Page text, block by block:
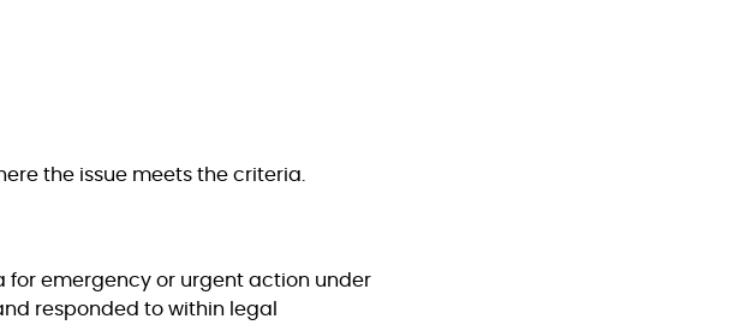
the issue meets the criteria.
for emergency or urgent action under
responded to within legal